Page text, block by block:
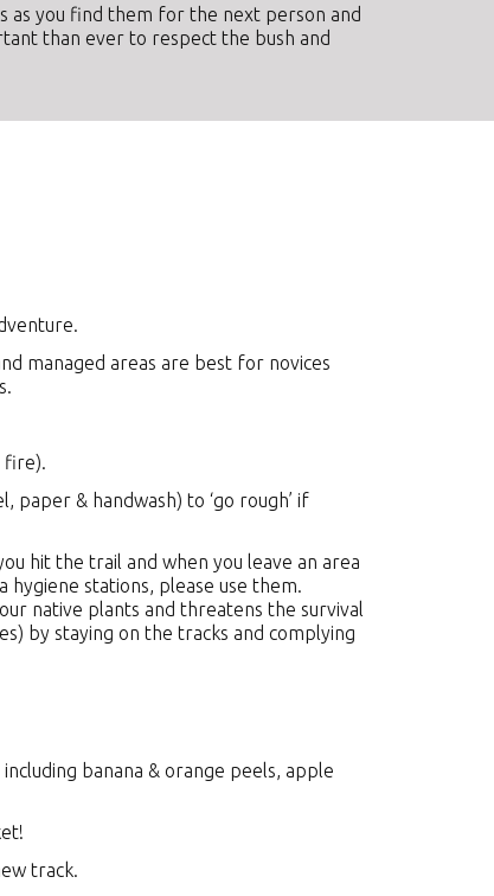
as you find them for the next person and
than ever to respect the bush and
managed areas are best for novices
fire).
& handwash) to ‘go rough’ if
hit the trail and when you leave an area
hygiene stations, please use them.
native plants and threatens the survival
by staying on the tracks and complying
banana & orange peels, apple
track.